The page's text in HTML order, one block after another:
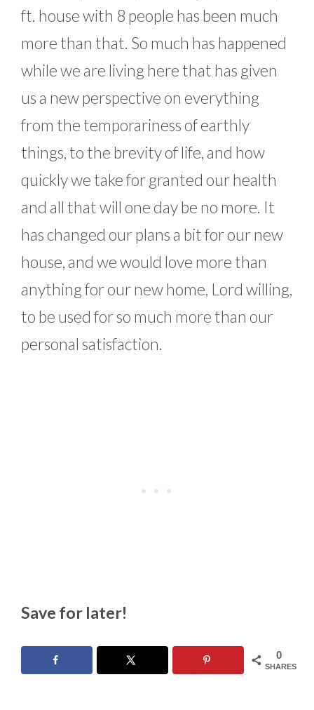
ft. house with 8 people has been much
more than that. So much has happened
while we are living here that has given
us a new perspective on everything
from the temporariness of earthly
things, to the brevity of life, and how
quickly we take for granted our health
and all that will one day be no more. It
has changed our plans a bit for our new
house, and we would love more than
anything for our new home, Lord willing,
to be used for so much more than our
personal satisfaction.
Save for later!
0
SHARES